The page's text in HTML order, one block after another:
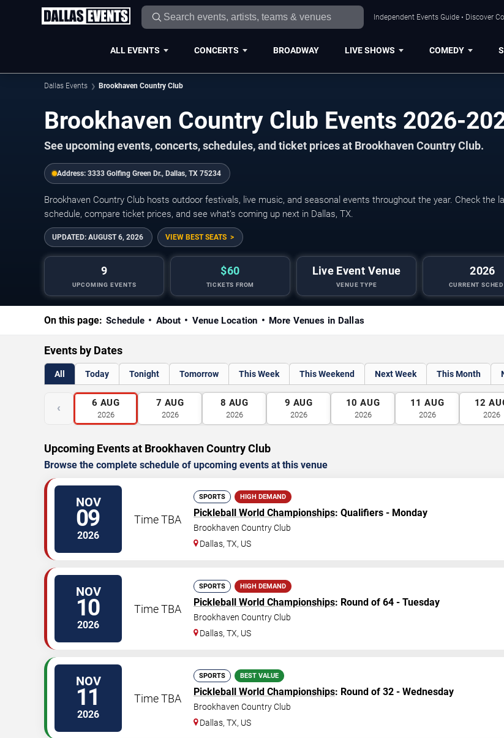
Independent Events Guide • Discover
ALL EVENTS CONCERTS BROADWAY LIVE SHOWS COMEDY
Dallas Events Brookhaven Country Club
Brookhaven Country Club Events 2026-
See upcoming events, concerts, schedules, and ticket prices at Brookhaven Country Club.
Address: 3333 Golfing Green Dr., Dallas, TX 75234
Brookhaven Country Club hosts outdoor festivals, live music, and seasonal events throughout the year. Check the
schedule, compare ticket prices, and see what’s coming up next in Dallas, TX.
UPDATED: AUGUST 6, 2026 VIEW BEST SEATS
9
UPCOMING EVENTS
$60
TICKETS FROM
Live Event Venue
VENUE TYPE
2026
CURRENT
Pickleball
On this page: Schedule About Venue Location More Venues in Dallas
Events by Dates
All Today Tonight Tomorrow This Week This Weekend Next Week This Month
‹ 6 AUG
2026
7 AUG
2026
8 AUG
2026
9 AUG
2026
10 AUG
2026
11 AUG
2026
12
2026
Upcoming Events at Brookhaven Country Club
Browse the complete schedule of upcoming events at this venue
NOV
09
2026
Time TBA
SPORTS HIGH DEMAND
Pickleball World Championships: Qualifiers - Monday
Brookhaven Country Club
Dallas,TX, US
NOV
10
2026
Time TBA
SPORTS HIGH DEMAND
Pickleball World Championships: Round of 64 - Tuesday
Brookhaven Country Club
Dallas,TX, US
NOV
11
2026
Time TBA
SPORTS BEST VALUE
Pickleball World Championships: Round of 32 - Wednesday
Brookhaven Country Club
Dallas,TX, US